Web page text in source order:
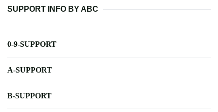
SUPPORT INFO BY ABC
0-9-SUPPORT
A-SUPPORT
B-SUPPORT